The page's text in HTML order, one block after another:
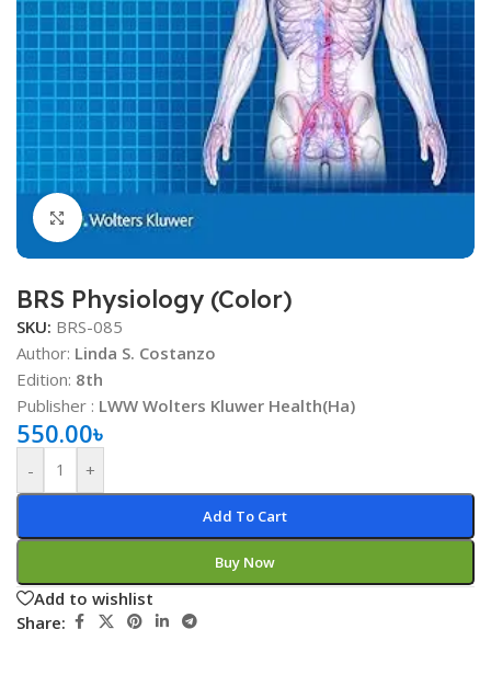
Click to enlarge
BRS Physiology (Color)
SKU: BRS-085
Author: Linda S. Costanzo
Edition: 8th
Publisher : LWW Wolters Kluwer Health(Ha)
550.00৳
- +
Add To Cart
Buy Now
Add to wishlist
Share: